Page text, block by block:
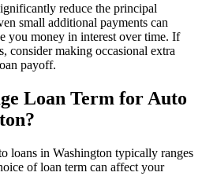
reduce the principal
small additional payments can
you money in interest over time. If
consider making occasional extra
payoff.
Loan Term for Auto
loans in Washington typically ranges
of loan term can affect your